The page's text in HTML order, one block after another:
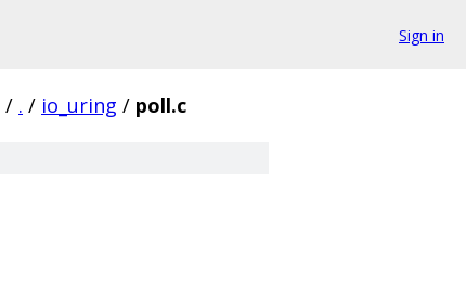
Sign in
/ . / io_uring / poll.c